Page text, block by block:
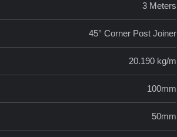
3 Meters
45° Corner Post Joiner
20.190 kg/m
100mm
50mm